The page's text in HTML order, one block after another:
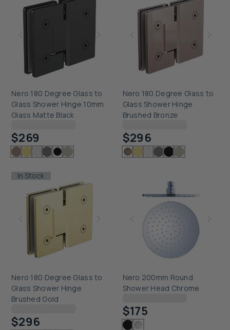
Nero 180 Degree Glass to
Glass Shower Hinge 10mm
Glass Matte Black
$269
Nero 180 Degree Glass to
Glass Shower Hinge
Brushed Bronze
$296
In Stock
Nero 180 Degree Glass to
Glass Shower Hinge
Brushed Gold
$296
Nero 200mm Round
Shower Head Chrome
$175